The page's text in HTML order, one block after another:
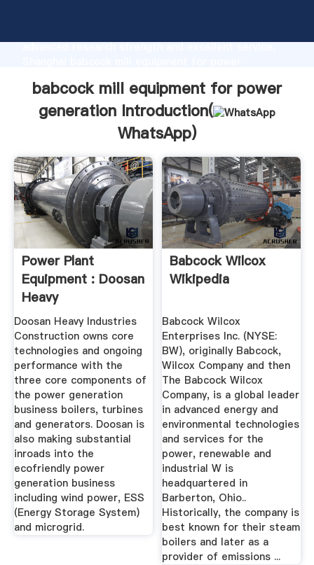
advanced research strength and excellent service,
to all of customers.
babcock mill equipment for power
generation Introduction(
WhatsApp)
Power Plant
Equipment : Doosan
Heavy
Doosan Heavy Industries
Construction owns core
technologies and ongoing
performance with the
three core components of
the power generation
business boilers, turbines
and generators. Doosan is
also making substantial
inroads into the
ecofriendly power
generation business
including wind power, ESS
(Energy Storage System)
and microgrid.
Babcock Wilcox
Wikipedia
Babcock Wilcox
Enterprises Inc. (NYSE:
BW), originally Babcock,
Wilcox Company and then
The Babcock Wilcox
Company, is a global leader
in advanced energy and
environmental technologies
and services for the
power, renewable and
industrial W is
headquartered in
Barberton, Ohio..
Historically, the company is
best known for their steam
boilers and later as a
provider of emissions ...